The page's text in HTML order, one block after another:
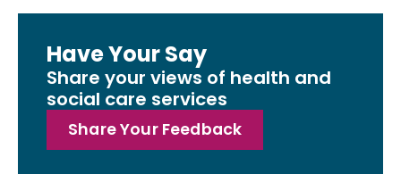
Have Your Say
Share your views of health and
social care services
Share Your Feedback